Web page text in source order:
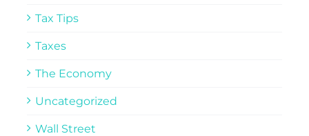
Tax Tips
Taxes
The Economy
Uncategorized
Wall Street